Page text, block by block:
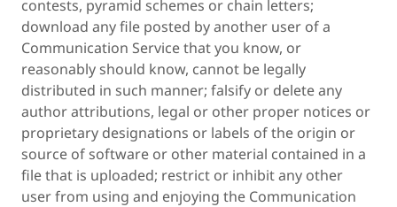
contests, pyramid schemes or chain letters;
download any file posted by another user of a
Communication Service that you know, or
reasonably should know, cannot be legally
distributed in such manner; falsify or delete any
author attributions, legal or other proper notices or
proprietary designations or labels of the origin or
source of software or other material contained in a
file that is uploaded; restrict or inhibit any other
user from using and enjoying the Communication